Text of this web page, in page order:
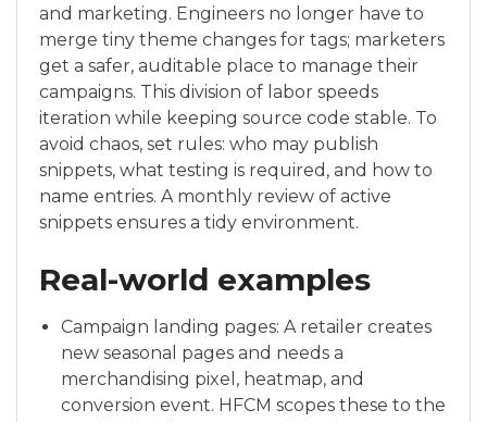
and marketing. Engineers no longer have to
merge tiny theme changes for tags; marketers
get a safer, auditable place to manage their
campaigns. This division of labor speeds
iteration while keeping source code stable. To
avoid chaos, set rules: who may publish
snippets, what testing is required, and how to
name entries. A monthly review of active
snippets ensures a tidy environment.
Real-world examples
Campaign landing pages: A retailer creates
new seasonal pages and needs a
merchandising pixel, heatmap, and
conversion event. HFCM scopes these to the